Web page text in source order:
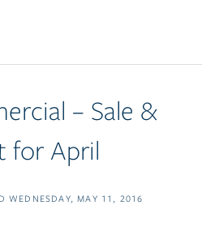
– Sale &
for April
WEDNESDAY, MAY 11, 2016